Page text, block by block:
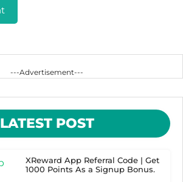
---Advertisement---
LATEST POST
XReward App Referral Code | Get
1000 Points As a Signup Bonus.